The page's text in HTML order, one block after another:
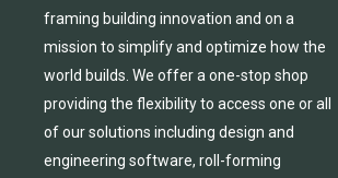
framing building innovation and on a
mission to simplify and optimize how the
world builds. We offera one-stop shop
providing the flexibility to access one orall
ofour solutions including design and
engineering software, roll-forming